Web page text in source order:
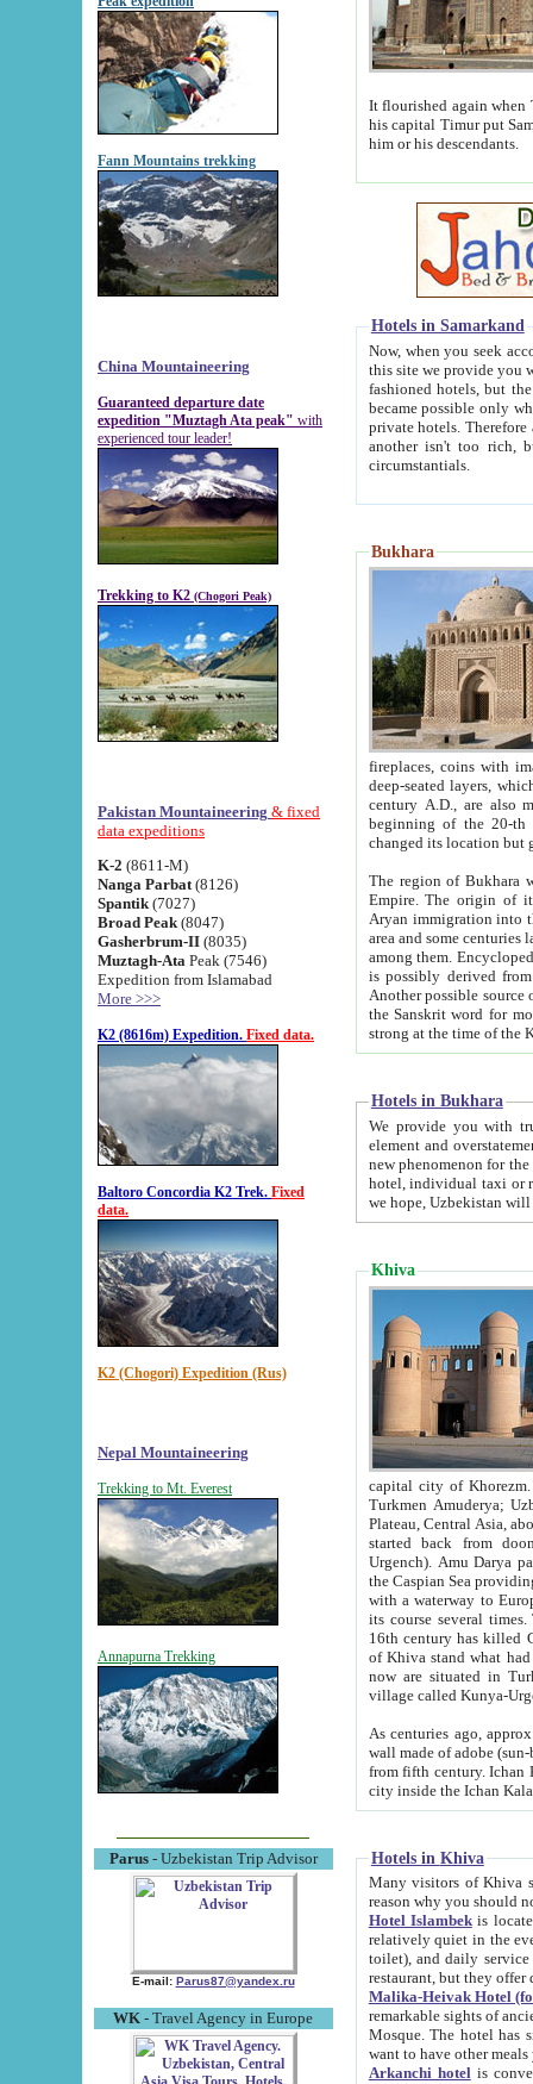
Fann Mountains trekking
China Mountaineering
Guaranteed departure date
expedition "Muztagh Ata peak" with
experienced tour leader!
Trekking to K2 (Chogori Peak)
Pakistan Mountaineering & fixed
data expeditions
K-2 (8611-M)
Nanga Parbat (8126)
Spantik (7027)
Broad Peak (8047)
Gasherbrum-II (8035)
Muztagh-Ata Peak (7546)
Expedition from Islamabad
More >>>
K2 (8616m) Expedition. Fixed data.
Baltoro Concordia K2 Trek. Fixed
data.
K2 (Chogori) Expedition (Rus)
Nepal Mountaineering
Trekking to Mt. Everest
Annapurna Trekking
Parus- Uzbekistan Trip Advisor
E-mail: Parus87@yandex.ru
WK - Travel Agency in Europe
It flourished again when
his capital Timur put Samarkand on the world
him or his descendants.
Hotels in Samarkand
Now, when you seek
this site we provide you with trust-worthy
fashioned hotels, but the modern hotels of present-day Samarkand. The existence in itself of such
became possible only when
private hotels. Therefore a difference between the
another isn't too rich, but is assiduous. We should then learn a difference between substantials and
circumstantials.
Bukhara
fireplaces, coins with images and
deep-seated layers, which belong to the period of the antiquity from the 3-d century B.C. until
century A.D., are also most
beginning of the 20-th
The region of Bukhara
Empire. The origin of its inhabitants goes back to the period of
Aryan immigration into the region. Iranian Soghdians
area and some centuries later the Persian language
among them. Encyclopedia
is possibly derived from
Another possible source
the Sanskrit word for monastery and may be linked to the pre-Islamic presence of Buddhism (especially
Hotels in Bukhara
We provide you with truthful
element and overstatements. Most of the hotels
new phenomenon for the young country. In the Soviet times it was impossible even to dream about private
hotel, individual taxi or restaurant.
we hope, Uzbekistan will
Khiva
capital city of Khorezm. Historians tell, it was
Turkmen Amuderya; Uzbek Amudaryo; Tajik Dar'yoi Amu - large river originating in
Plateau, Central Asia, about 2495 km (about 1550 mi) in length) had
started back from doomed former capital city
Urgench). Amu Darya passed
the Caspian Sea providing
with a waterway to
its course several
16th century has killed Gurgangi. 150 km (about 93 mi) northwest
of Khiva stand what had remained of the ancient capital. The
now are situated in Turkmenistan, in
village called Kunya-
As centuries ago, approx. 10-
wall made of adobe (sun-baked) bricks
from fifth century. Ichan Kala wall is 8-10 meters high, 6-8 meters wide and 2250 meters long. The ancient
Hotels in Khiva
Many visitors of Khiva stay
Hotel Islambekis located in
relatively quiet in the evening. The rooms are big and
toilet), and daily service if wanted. This hotel operates as B&B. For the other meals – they don't have a
restaurant, but they offer
Malika-Heivak Hotel
remarkable sights of ancient Khiva - Islam Khodja ensemble,
Mosque. The hotel has simply furnished rooms with bathrooms and AC. It also operates as B&B. if you
want to have other
Arkanchi hotelis